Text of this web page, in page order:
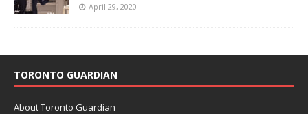
April 29, 2020
TORONTO GUARDIAN
About Toronto Guardian